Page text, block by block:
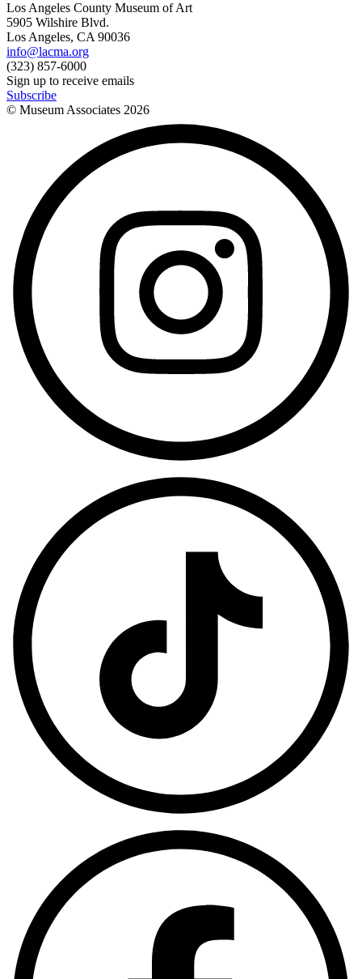
Los Angeles County Museum of Art
5905 Wilshire Blvd.
Los Angeles, CA 90036
info@lacma.org
(323) 857-6000
Sign up to receive emails
Subscribe
© Museum Associates 2026